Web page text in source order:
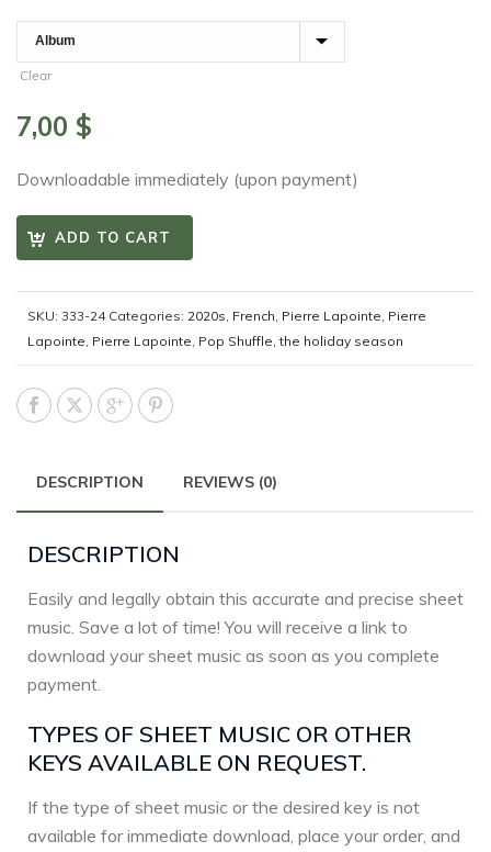
Clear
7,00 $
Downloadable immediately (upon payment)
ADD TO CART
SKU: 333-24 Categories: 2020s, French, Pierre Lapointe, Pierre
Lapointe, Pierre Lapointe, Pop Shuffle,the holiday season
DESCRIPTION REVIEWS (0)
DESCRIPTION
Easily and legally obtain this accurate and precise sheet
music. Save a lot of time! You will receive a link to
download your sheet music as soon as you complete
payment.
TYPES OF SHEET MUSIC OR OTHER
KEYS AVAILABLE ON REQUEST.
If the type of sheet music or the desired key is not
available for immediate download, place your order, and